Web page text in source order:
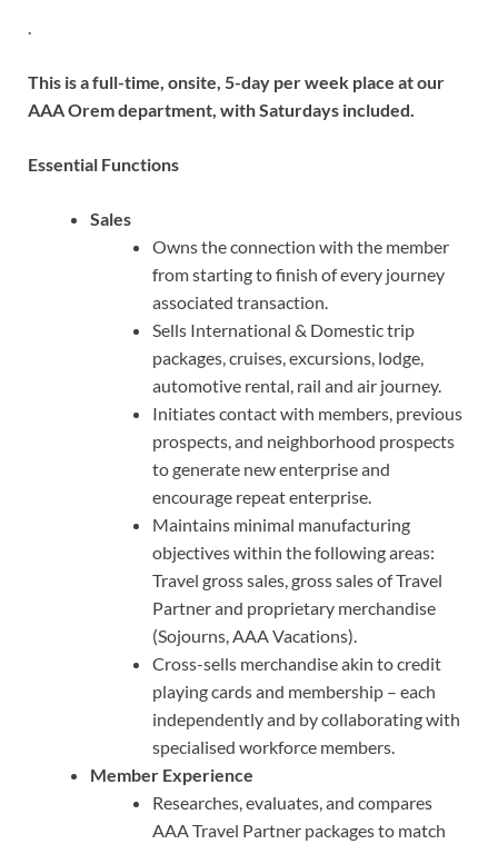
.
This is a full-time, onsite, 5-day per week place at our
AAA Orem department, with Saturdays included.
Essential Functions
Sales
Owns the connection with the member
from starting to finish of every journey
associated transaction.
Sells International & Domestic trip
packages, cruises, excursions, lodge,
automotive rental, rail and air journey.
Initiates contact with members, previous
prospects, and neighborhood prospects
to generate new enterprise and
encourage repeat enterprise.
Maintains minimal manufacturing
objectives within the following areas:
Travel gross sales, gross sales of Travel
Partner and proprietary merchandise
(Sojourns, AAA Vacations).
Cross-sells merchandise akin to credit
playing cards and membership – each
independently and by collaborating with
specialised workforce members.
Member Experience
Researches, evaluates, and compares
AAA Travel Partner packages to match